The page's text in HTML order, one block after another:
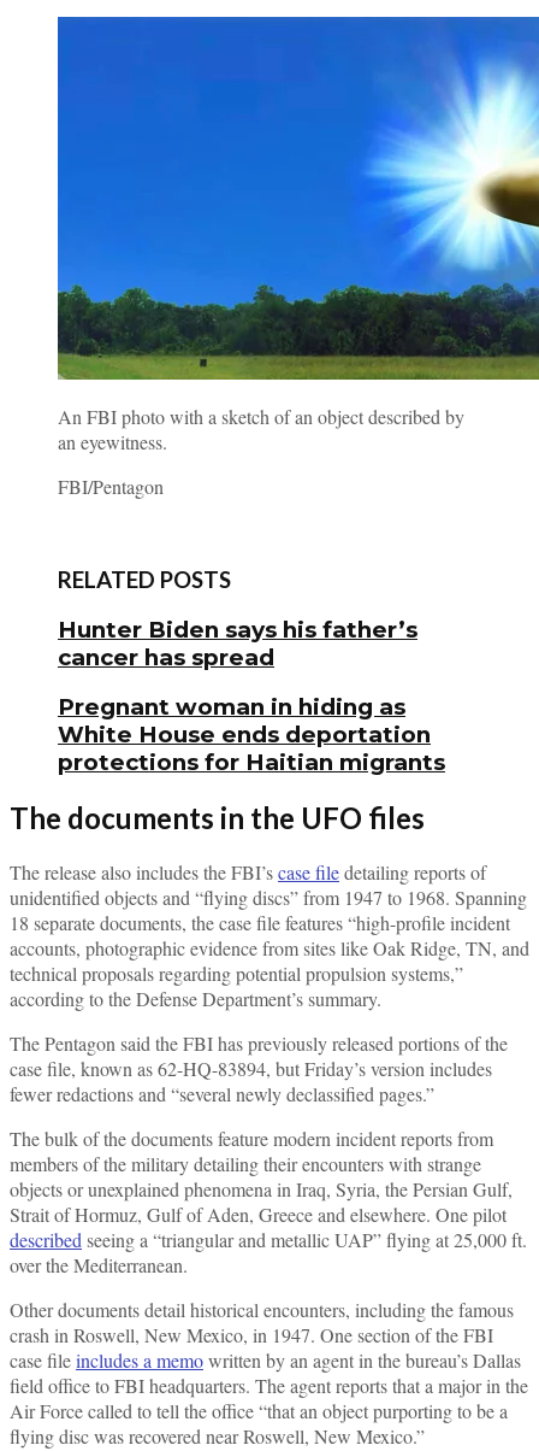
An FBI photo with a sketch of an object described by
an eyewitness.
FBI/Pentagon
RELATED POSTS
Hunter Biden says his father’s
cancer has spread
Pregnant woman in hiding as
White House ends deportation
protections for Haitian migrants
The documents in the UFO files
The release also includes the FBI’scase filedetailing reports of
unidentified objects and “flying discs” from 1947 to 1968. Spanning
18 separate documents, the case file features “high-profile incident
accounts, photographic evidence from sites like Oak Ridge, TN, and
technical proposals regarding potential propulsion systems,”
according to the Defense Department’s summary.
The Pentagon said the FBI has previously released portions of the
case file, known as 62-HQ-83894, but Friday’s version includes
fewer redactions and “several newly declassified pages.”
The bulk of the documents feature modern incident reports from
members of the military detailing their encounters with strange
objects or unexplained phenomena in Iraq, Syria, the Persian Gulf,
Strait of Hormuz, Gulf of Aden, Greece and elsewhere. One pilot
described seeing a “triangular and metallic UAP” flying at 25,000 ft.
over the Mediterranean.
Other documents detail historical encounters, including the famous
crash in Roswell, New Mexico, in 1947. One section of the FBI
case fileincludes a memowritten by an agent in the bureau’s Dallas
field office to FBI headquarters. The agent reports that a major in the
Air Force called to tell the office “that an object purporting to be a
flying disc was recovered near Roswell, New Mexico.”